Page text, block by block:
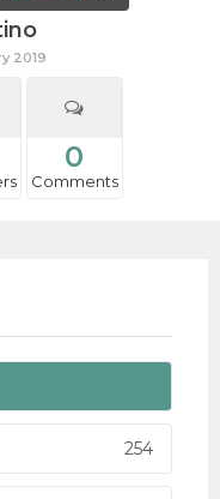
2019
0
Comments
254